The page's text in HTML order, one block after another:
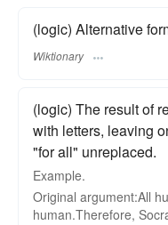
(logic) Alternative
Wiktionary
(logic) The result of
with letters, leaving
"for all" unreplaced.
Example.
Original argument:All
human.Therefore,